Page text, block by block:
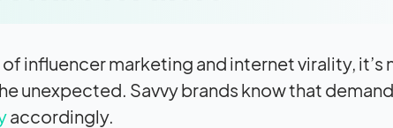
of influencer marketing and internet virality,
unexpected. Savvy brands know that
accordingly.